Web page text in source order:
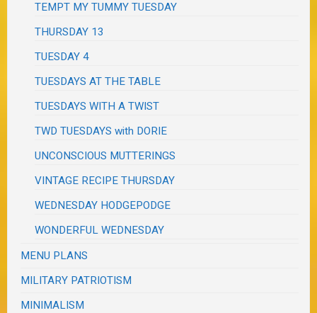
TEMPT MY TUMMY TUESDAY
THURSDAY 13
TUESDAY 4
TUESDAYS AT THE TABLE
TUESDAYS WITH A TWIST
TWD TUESDAYS with DORIE
UNCONSCIOUS MUTTERINGS
VINTAGE RECIPE THURSDAY
WEDNESDAY HODGEPODGE
WONDERFUL WEDNESDAY
MENU PLANS
MILITARY PATRIOTISM
MINIMALISM